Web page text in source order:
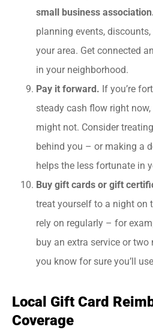
small business
planning events,
your area. Get connected
in your neighborhood.
Pay it forward. If you’re
steady cash flow right
might not. Consider
behind you – or making a
helps the less fortunate in
Buy gift cards or gift
treat yourself to a night on
rely on regularly – for
buy an extra service or
you know for sure you’ll
Local Gift Card
Coverage